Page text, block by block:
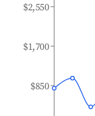
$850
$1,700
$2,550